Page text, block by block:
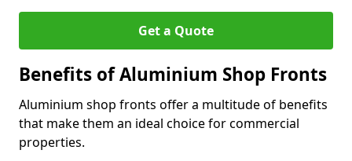
Get a Quote
Benefits of Aluminium Shop Fronts
Aluminium shop fronts offer a multitude of benefits
that make them an ideal choice for commercial
properties.